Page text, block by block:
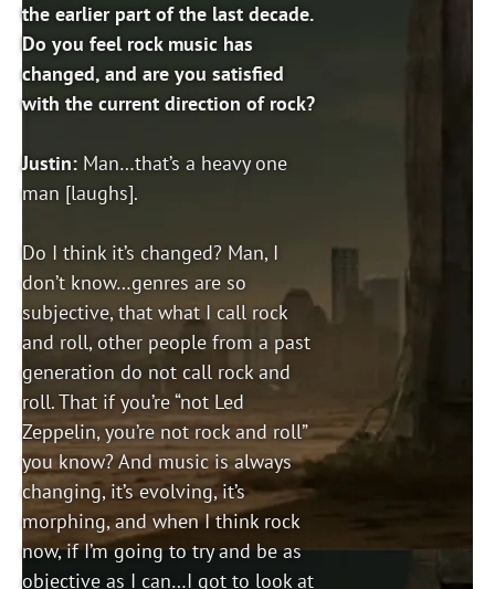
the earlier part of the last decade.
Do you feel rock music has
changed, and are you satisfied
with the current direction of rock?
Justin: Man…that’s a heavy one
man [laughs].
Do I think it’s changed? Man, I
don’t know…genres are so
subjective, that what I call rock
and roll, other people from a past
generation do not call rock and
roll. That if you’re “not Led
Zeppelin, you’re not rock and roll”
you know? And music is always
changing, it’s evolving, it’s
morphing, and when I think rock
now, if I’m going to try and be as
objective as I can…I got to look at